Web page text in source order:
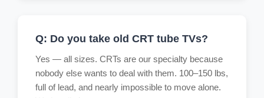
Q: Do you take old CRT tube TVs?
Yes — all sizes. CRTs are our specialty because
nobody else wants to deal with them. 100–150 lbs,
full of lead, and nearly impossible to move alone.